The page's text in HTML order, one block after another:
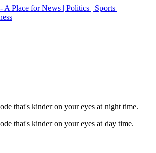
A Place for News | Politics | Sports |
that's kinder on your eyes at night time.
that's kinder on your eyes at day time.